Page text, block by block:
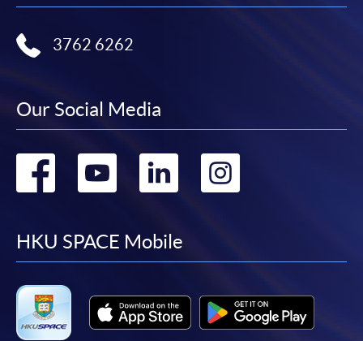
3762 6262
Our Social Media
Go
facebook
Go
youtube
Go
linkedin
Go
HKU SPACE Mobile